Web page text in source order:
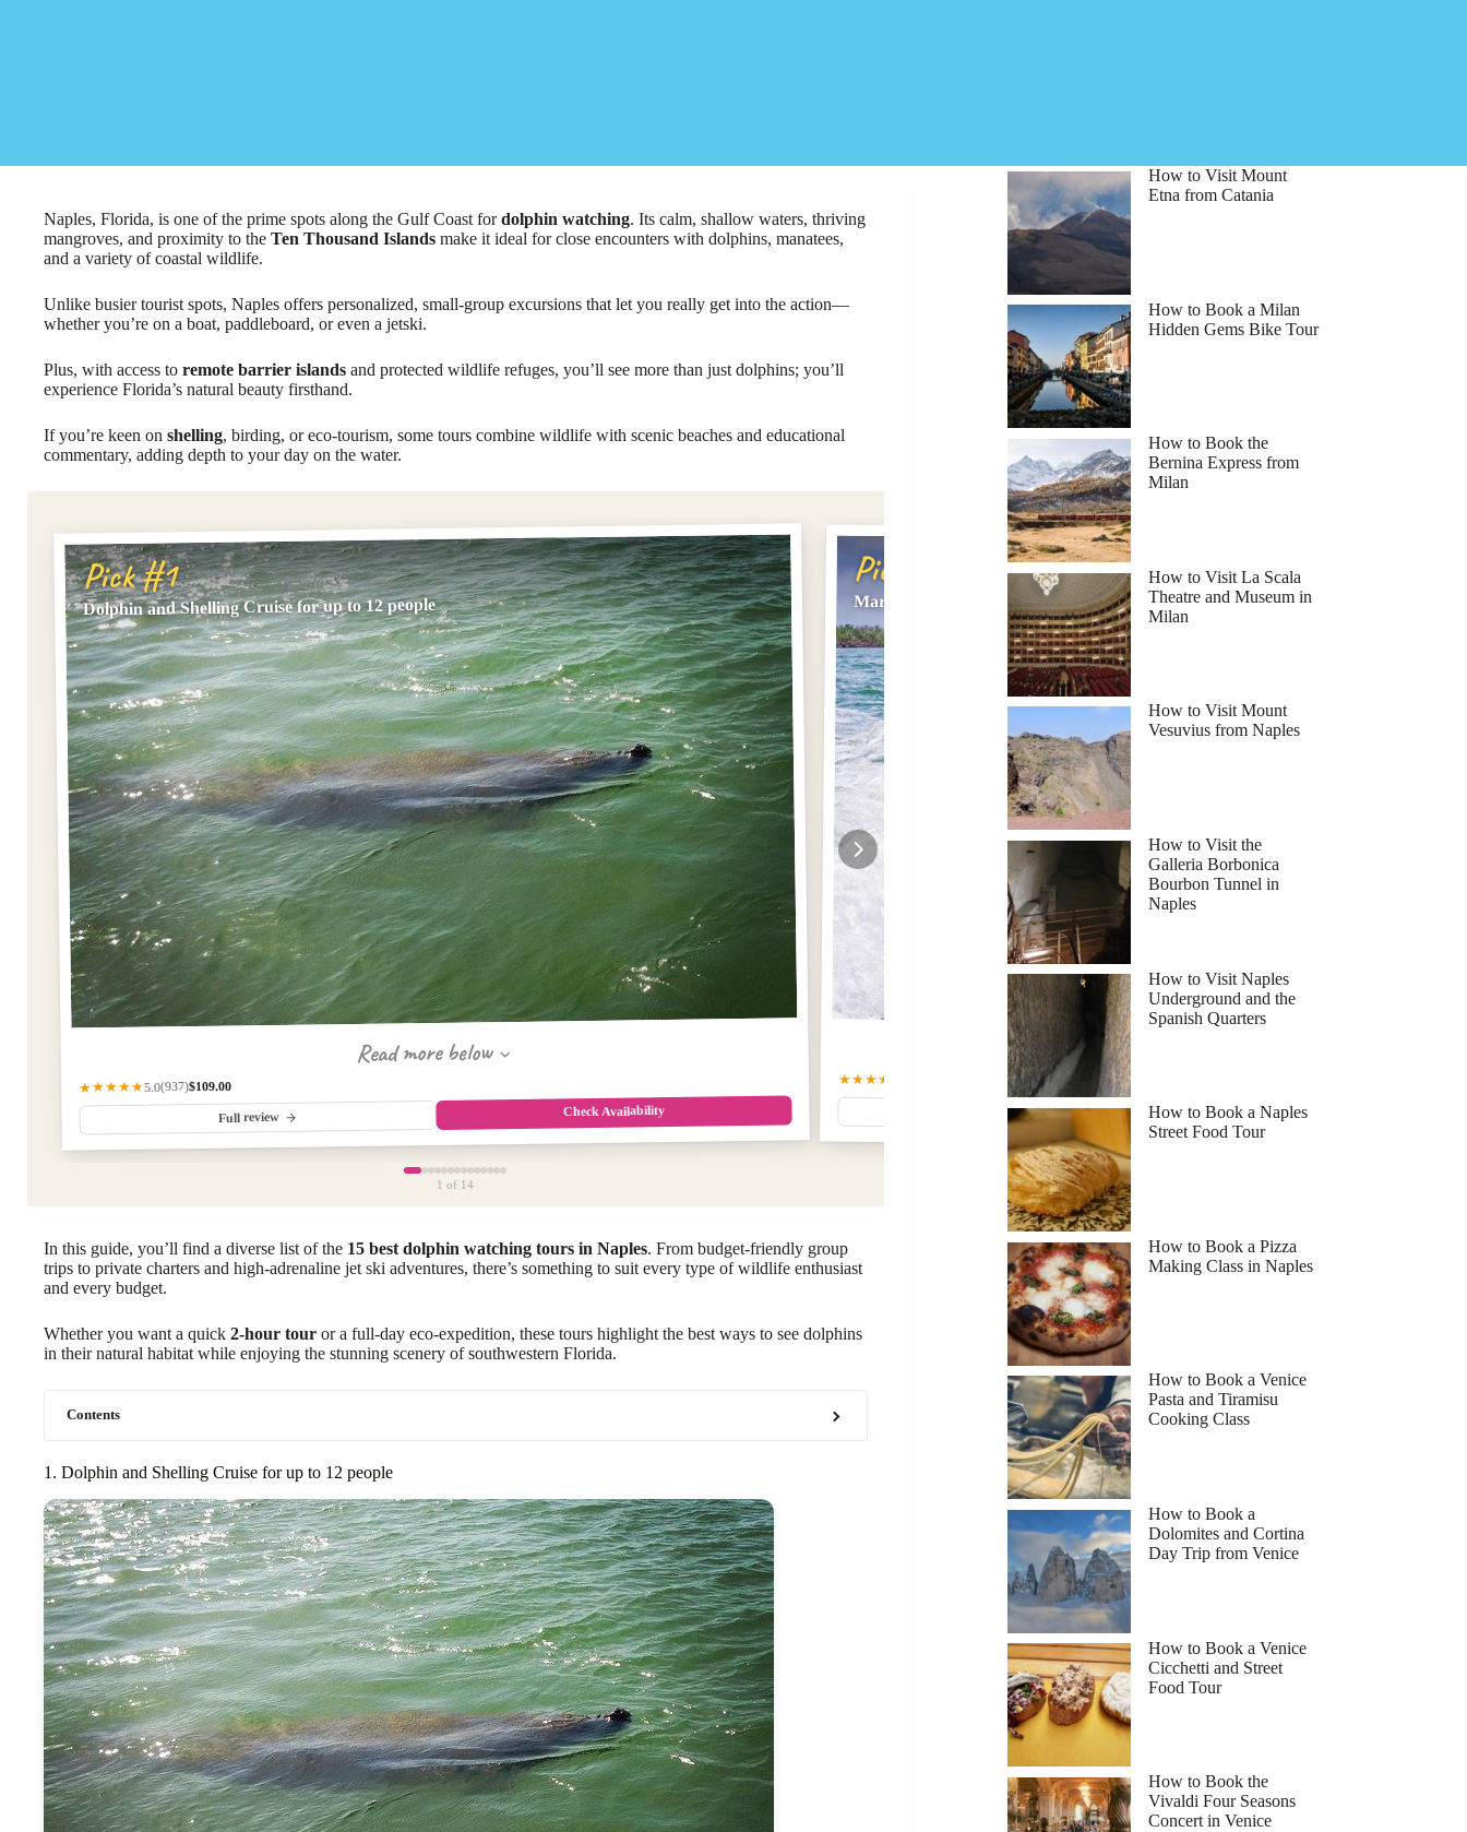
Naples, Florida, is one of the prime spots along the Gulf Coast fordolphin watching. Its calm, shallow waters, thriving
mangroves, and proximity to the Ten Thousand Islands make it ideal for close encounters with dolphins, manatees,
and a variety of coastal wildlife.
Unlike busier tourist spots, Naples offers personalized, small-group excursions that let you really get into the action—
whether you’re on a boat, paddleboard, or even a jetski.
Plus, with access to remote barrier islands and protected wildlife refuges, you’ll see more than just dolphins; you’ll
experience Florida’s natural beauty firsthand.
If you’re keen on shelling, birding, or eco-tourism, some tours combine wildlife with scenic beaches and educational
commentary, adding depth to your day on the water.
Pick #1
Dolphin and Shelling Cruise for up to 12 people
Read more below
★★★★★5.0(937)$109.00
Full review Check Availability
Pick #2
Marco Island Dolphin Sightseeing Tour
Read more below
★★★★★
Full review
1 of 14
In this guide, you’ll find a diverse list of the 15 best dolphin watching tours in Naples. From budget-friendly group
trips to private charters and high-adrenaline jet ski adventures, there’s something to suit every type of wildlife enthusiast
and every budget.
Whether you want a quick 2-hour tour or a full-day eco-expedition, these tours highlight the best ways to see dolphins
in their natural habitat while enjoying the stunning scenery of southwestern Florida.
Contents
1. Dolphin and Shelling Cruise for up to 12 people
How to Visit Mount
Etna from Catania
How to Book a Milan
Hidden Gems Bike Tour
How to Book the
Bernina Express from
Milan
How to Visit La Scala
Theatre and Museum in
Milan
How to Visit Mount
Vesuvius from Naples
How to Visit the
Galleria Borbonica
Bourbon Tunnel in
Naples
How to Visit Naples
Underground and the
Spanish Quarters
How to Book a Naples
Street Food Tour
How to Book a Pizza
Making Class in Naples
How to Book a Venice
Pasta and Tiramisu
Cooking Class
How to Book a
Dolomites and Cortina
Day Trip from Venice
How to Book a Venice
Cicchetti and Street
Food Tour
How to Book the
Vivaldi Four Seasons
Concert in Venice